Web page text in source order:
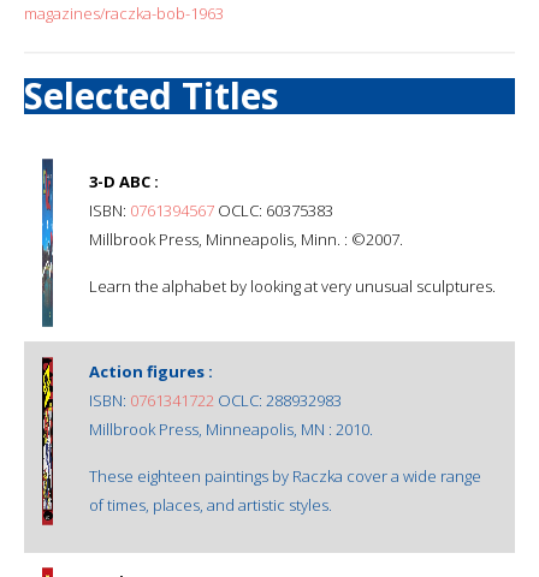
magazines/raczka-bob-1963
Selected Titles
3-D ABC :
ISBN: 0761394567 OCLC: 60375383
Millbrook Press, Minneapolis, Minn. : ©2007.
Learn the alphabet by looking at very unusual sculptures.
Action figures :
ISBN: 0761341722 OCLC: 288932983
Millbrook Press, Minneapolis, MN : 2010.
These eighteen paintings by Raczka cover a wide range
of times, places, and artistic styles.